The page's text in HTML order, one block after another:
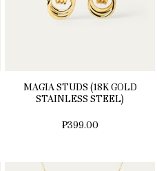
MAGIA STUDS (18K GOLD
STAINLESS STEEL)
₱399.00